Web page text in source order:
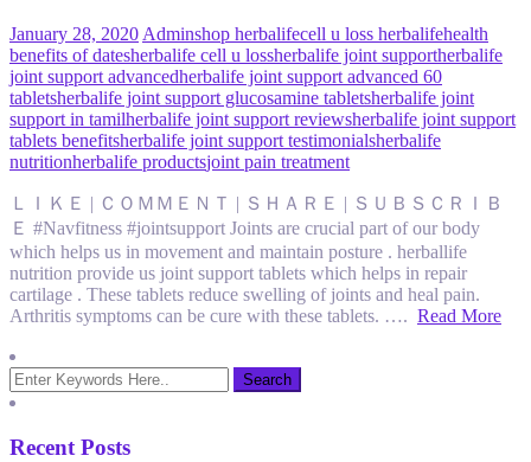
January 28, 2020 Adminshop herbalifecell u loss herbalifehealth
benefits of datesherbalife cell u lossherbalife joint supportherbalife
joint support advancedherbalife joint support advanced 60
tabletsherbalife joint support glucosamine tabletsherbalife joint
support in tamilherbalife joint support reviewsherbalife joint support
tablets benefitsherbalife joint support testimonialsherbalife
nutritionherbalife productsjoint pain treatment
ＬＩＫＥ | ＣＯＭＭＥＮＴ | ＳＨＡＲＥ | ＳＵＢＳＣＲＩＢ
Ｅ #Navfitness #jointsupport Joints are crucial part of our body
which helps us in movement and maintain posture . herballife
nutrition provide us joint support tablets which helps in repair
cartilage . These tablets reduce swelling of joints and heal pain.
Arthritis symptoms can be cure with these tablets. …. Read More
Recent Posts